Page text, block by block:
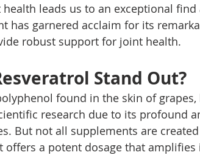
leads us to an exceptional find
has garnered acclaim for its
robust support for joint health.
Stand Out?
found in the skin of
research due to its profound
But not all supplements are
offers a potent dosage that amplifies